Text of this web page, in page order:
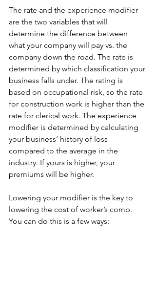
The rate and the experience modifier
are the two variables that will
determine the difference between
what your company will pay vs. the
company down the road. The rate is
determined by which classification your
business falls under. The rating is
based on occupational risk, so the rate
for construction work is higher than the
rate for clerical work. The experience
modifier is determined by calculating
your business’ history of loss
compared to the average in the
industry. If yours is higher, your
premiums will be higher.
Lowering your modifier is the key to
lowering the cost of worker’s comp.
You can do this is a few ways: